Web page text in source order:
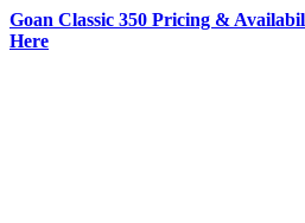
Goan Classic 350 Pricing &
Here